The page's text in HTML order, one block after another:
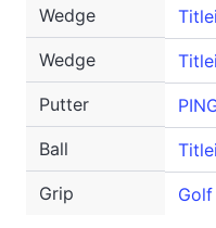
Wedge
Wedge
Putter
Ball
Grip